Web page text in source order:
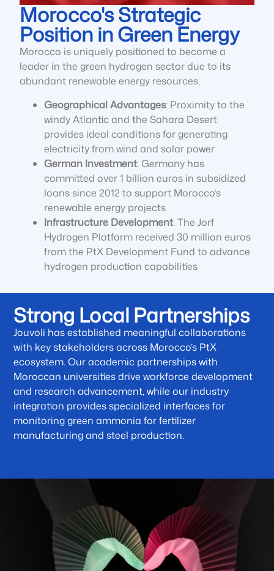
Morocco's Strategic
Position in Green Energy
Morocco is uniquely positioned to become a
leader in the green hydrogen sector due to its
abundant renewable energy resources:
Geographical Advantages: Proximity to the
windy Atlantic and the Sahara Desert
provides ideal conditions for generating
electricity from wind and solar power
German Investment: Germany has
committed over 1 billion euros in subsidized
loans since 2012 to support Morocco’s
renewable energy projects
Infrastructure Development: The Jorf
Hydrogen Platform received 30 million euros
from the PtX Development Fund to advance
hydrogen production capabilities
Strong Local Partnerships
Jouvoli has established meaningful collaborations
with key stakeholders across Morocco’s PtX
ecosystem. Our academic partnerships with
Moroccan universities drive workforce development
and research advancement, while our industry
integration provides specialized interfaces for
monitoring green ammonia for fertilizer
manufacturing and steel production.